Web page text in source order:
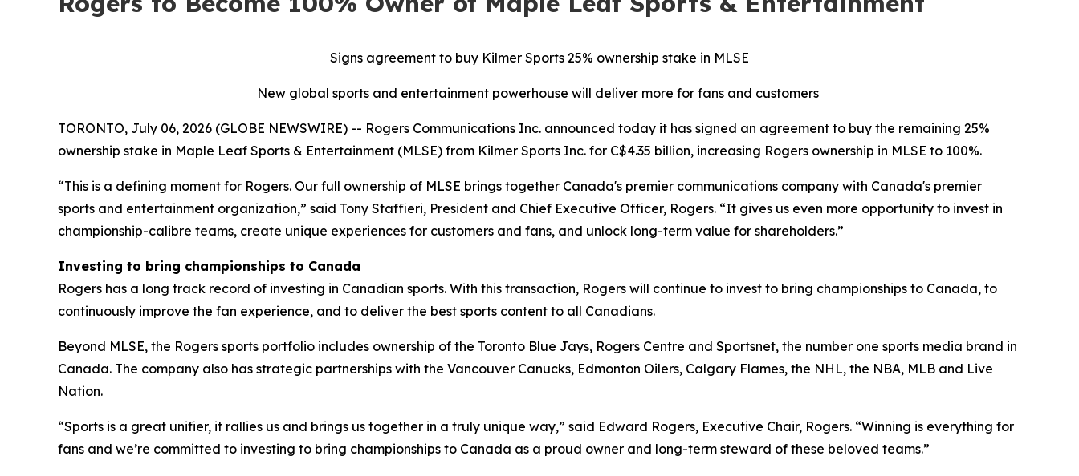
Signs agreement to buy Kilmer Sports 25% ownership stake in MLSE
New global sports and entertainment powerhouse will deliver more for fans and customers
TORONTO, July 06, 2026 (GLOBE NEWSWIRE) -- Rogers Communications Inc. announced today it has signed an agreement to buy the remaining 25%
ownership stake in Maple Leaf Sports & Entertainment (MLSE) from Kilmer Sports Inc. for C$4.35 billion, increasing Rogers ownership in MLSE to 100%.
“This is a defining moment for Rogers. Our full ownership of MLSE brings together Canada's premier communications company with Canada's premier
sports and entertainment organization,” said Tony Staffieri, President and Chief Executive Officer, Rogers. “It gives us even more opportunity to invest in
championship-calibre teams, create unique experiences for customers and fans, and unlock long-term value for shareholders.”
Investing to bring championships to Canada
Rogers has a long track record of investing in Canadian sports. With this transaction, Rogers will continue to invest to bring championships to Canada, to
continuously improve the fan experience, and to deliver the best sports content to all Canadians.
Beyond MLSE, the Rogers sports portfolio includes ownership of the Toronto Blue Jays, Rogers Centre and Sportsnet, the number one sports media brand in
Canada. The company also has strategic partnerships with the Vancouver Canucks, Edmonton Oilers, Calgary Flames, the NHL, the NBA, MLB and Live
Nation.
“Sports is a great unifier, it rallies us and brings us together in a truly unique way,” said Edward Rogers, Executive Chair, Rogers. “Winning is everything for
fans and we’re committed to investing to bring championships to Canada as a proud owner and long-term steward of these beloved teams.”